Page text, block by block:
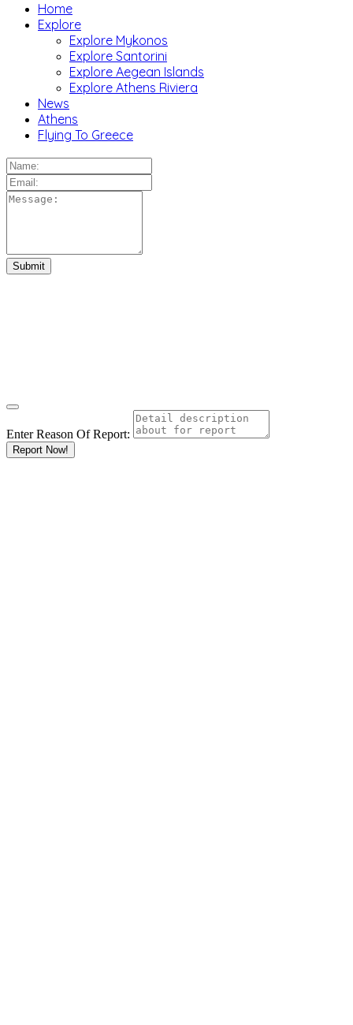
Home
Explore
Explore Mykonos
Explore Santorini
Explore Aegean Islands
Explore Athens Riviera
News
Athens
Flying To Greece
Enter Reason Of Report:
Report Now!